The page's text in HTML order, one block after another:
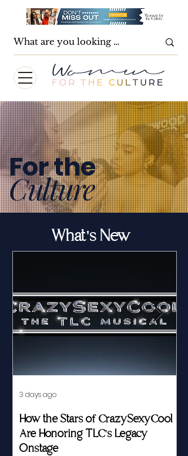
For the
Culture
What's New
How the Stars of CrazySexyCool
Are Honoring TLC's Legacy
Onstage
3 days ago